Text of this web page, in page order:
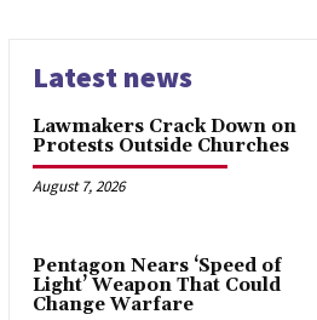
Latest news
Lawmakers Crack Down on
Protests Outside Churches
August 7, 2026
Pentagon Nears ‘Speed of
Light’ Weapon That Could
Change Warfare